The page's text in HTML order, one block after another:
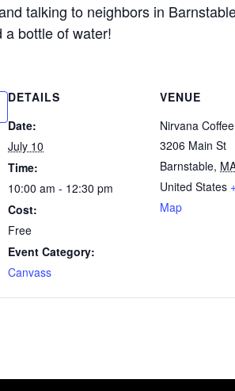
talking to neighbors in
bottle of water!
DETAILS
Date:
July 10
Time:
10:00 am - 12:30 pm
Cost:
Free
Event Category:
Canvass
VENUE
Nirvana
3206 Main St
Barnstable,
United States
Map